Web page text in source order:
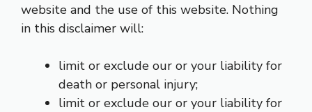
website and the use of this website. Nothing
in this disclaimer will:
limit or exclude our or your liability for
death or personal injury;
limit or exclude our or your liability for